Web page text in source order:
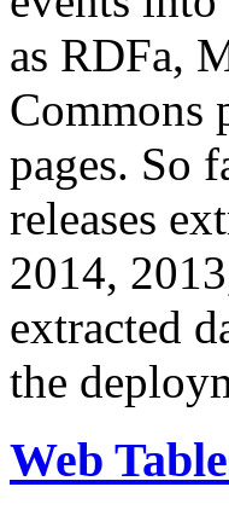
as RDFa,
Commons
pages. So
releases
2014,
extracted
the
Web